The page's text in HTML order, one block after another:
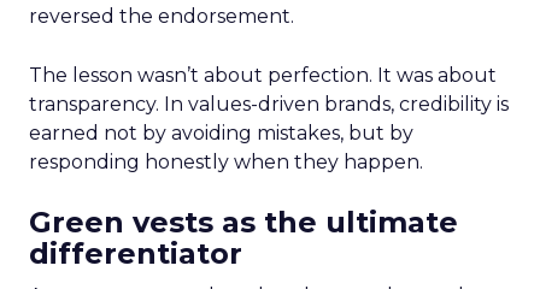
reversed the endorsement.
The lesson wasn’t about perfection. It was about
transparency. In values-driven brands, credibility is
earned not by avoiding mistakes, but by
responding honestly when they happen.
Green vests as the ultimate
differentiator